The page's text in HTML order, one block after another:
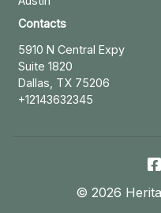
Contacts
5910 N Central Expy
Suite 1820
Dallas, TX 75206
+12143632345
© 2026